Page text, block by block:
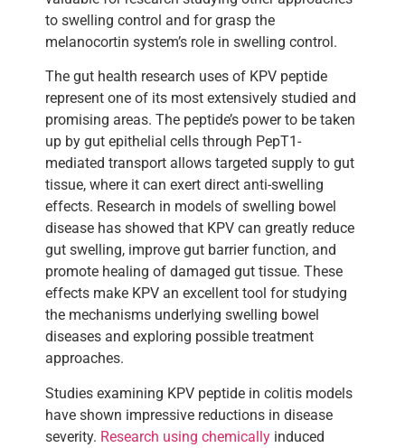
to swelling control and for grasp the
melanocortin system’s role in swelling control.
The gut health research uses of KPV peptide
represent one of its most extensively studied and
promising areas. The peptide’s power to be taken
up by gut epithelial cells through PepT1-
mediated transport allows targeted supply to gut
tissue, where it can exert direct anti-swelling
effects. Research in models of swelling bowel
disease has showed that KPV can greatly reduce
gut swelling, improve gut barrier function, and
promote healing of damaged gut tissue. These
effects make KPV an excellent tool for studying
the mechanisms underlying swelling bowel
diseases and exploring possible treatment
approaches.
Studies examining KPV peptide in colitis models
have shown impressive reductions in disease
severity. Research using chemically induced